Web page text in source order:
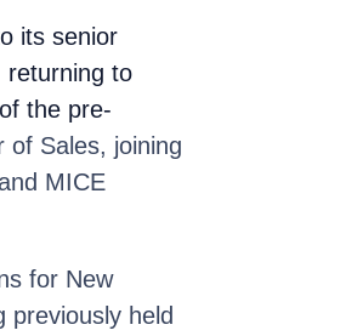
its senior
returning to
the pre-
of Sales, joining
MICE
for New
previously held